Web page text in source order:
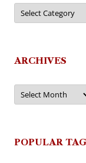
Categories
ARCHIVES
Archives
POPULAR